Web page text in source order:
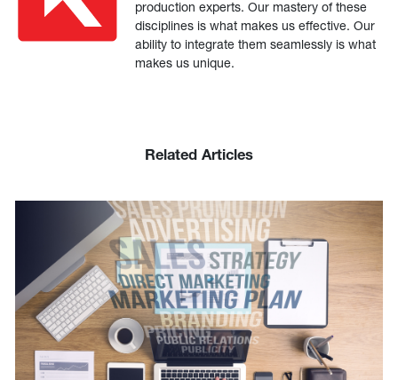
production experts. Our mastery of these
disciplines is what makes us effective. Our
ability to integrate them seamlessly is what
makes us unique.
Related Articles